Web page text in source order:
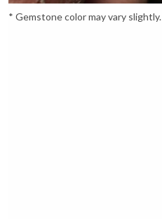
* Gemstone color may vary slightly.